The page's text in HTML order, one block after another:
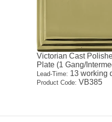
Victorian Cast
Plate (1 Gang/
Lead-Time: 13 working
Product Code: VB385